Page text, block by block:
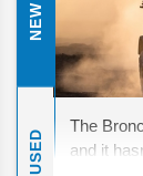
NEW
USED
The
and it